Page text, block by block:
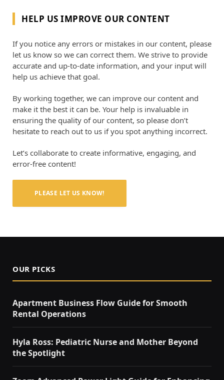
HELP US IMPROVE OUR CONTENT
If you notice any errors or mistakes in our content, please
let us know so we can correct them. We strive to provide
accurate and up-to-date information, and your input will
help us achieve that goal.
By working together, we can improve our content and
make it the best it can be. Your help is invaluable in
ensuring the quality of our content, so please don’t
hesitate to reach out to us if you spot anything incorrect.
Let’s collaborate to create informative, engaging, and
error-free content!
PLEASE LET US KNOW!
OUR PICKS
Apartment Business Flow Guide for Smooth
Rental Operations
Hyla Ross: Pediatric Nurse and Mother Beyond
the Spotlight